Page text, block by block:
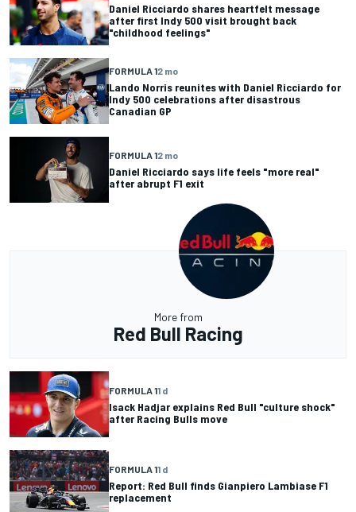
Daniel Ricciardo shares heartfelt message
after first Indy 500 visit brought back
"childhood feelings"
FORMULA 12 mo
Lando Norris reunites with Daniel Ricciardo for
Indy 500 celebrations after disastrous
Canadian GP
FORMULA 12 mo
Daniel Ricciardo says life feels "more real"
after abrupt F1 exit
More from
Red Bull Racing
FORMULA 11 d
Isack Hadjar explains Red Bull "culture shock"
after Racing Bulls move
FORMULA 11 d
Report: Red Bull finds Gianpiero Lambiase F1
replacement